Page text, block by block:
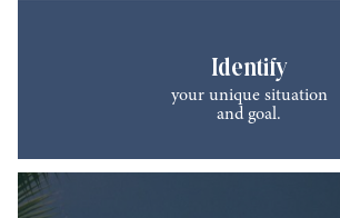
Identify
your unique situation
and goal.